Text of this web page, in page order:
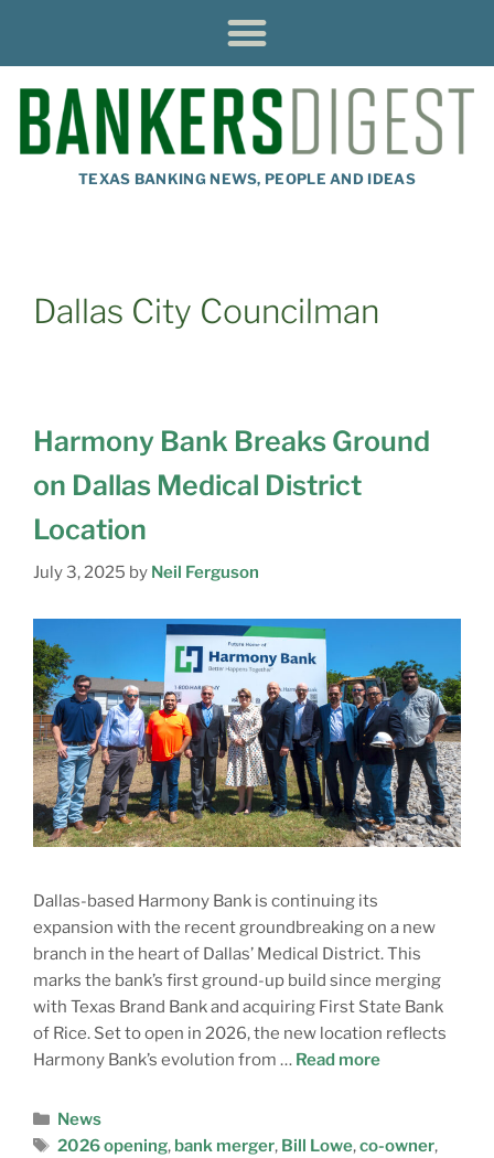
TEXAS BANKING NEWS, PEOPLE AND IDEAS
Dallas City Councilman
Harmony Bank Breaks Ground
on Dallas Medical District
Location
July 3, 2025 by Neil Ferguson
Dallas-based Harmony Bank is continuing its
expansion with the recent groundbreaking on a new
branch in the heart of Dallas’ Medical District. This
marks the bank’s first ground-up build since merging
with Texas Brand Bank and acquiring First State Bank
of Rice. Set to open in 2026, the new location reflects
Harmony Bank’s evolution from … Read more
News
2026 opening, bank merger, Bill Lowe,co-owner,